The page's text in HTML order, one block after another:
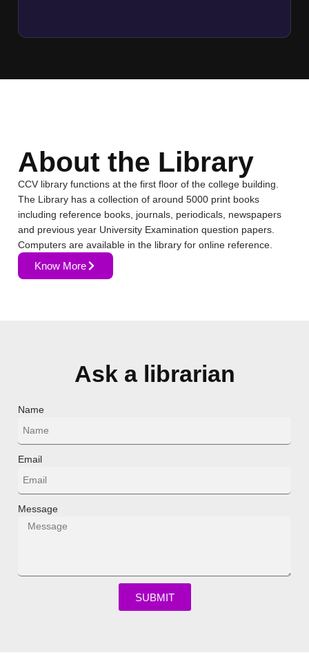
About the Library
CCV library functions at the first floor of the college building.
The Library has a collection of around 5000 print books
including reference books, journals, periodicals, newspapers
and previous year University Examination question papers.
Computers are available in the library for online reference.
Know More
Ask a librarian
Name
Email
Message
SUBMIT